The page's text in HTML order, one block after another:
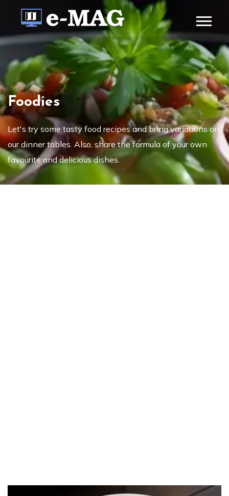
Foodies
Let's try some tasty food recipes and bring variations on
our dinner tables. Also, share the formula of your own
favourite and delicious dishes.